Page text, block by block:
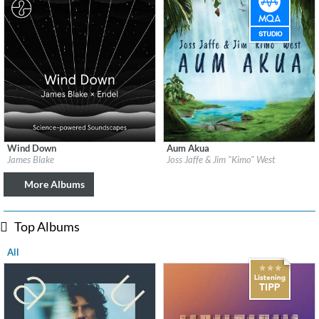
Label:Republic Records
Wind Down
James Blake
Label:Be Why
Easy Listening
Aum Akua
Joss Jaffe & Jim "Kimo" West
More Albums
Top Albums
All